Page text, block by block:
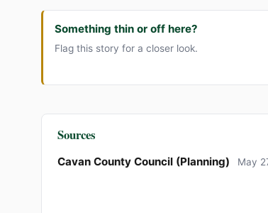
Something thin or off here?
Flag this story for a closer look.
Sources
Cavan County Council (Planning) May